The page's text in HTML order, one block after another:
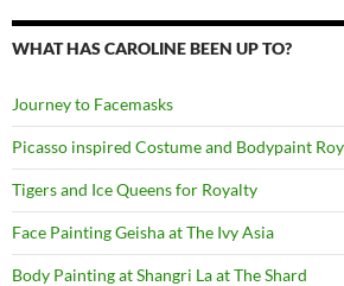
WHAT HAS CAROLINE BEEN UP TO?
Journey to Facemasks
Picasso inspired Costume and Bodypaint
Tigers and Ice Queens for Royalty
Face Painting Geisha at The Ivy Asia
Body Painting at Shangri La at The Shard